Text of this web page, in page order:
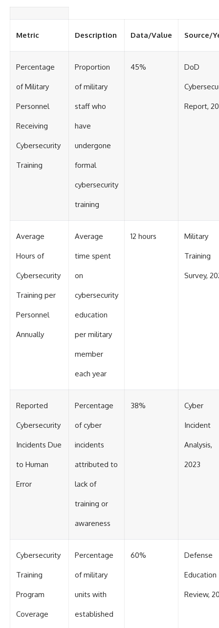
Metric Description Data/Value Source/
Percentage
of Military
Personnel
Receiving
Cybersecurity
Training
Proportion
of military
staff who
have
undergone
formal
cybersecurity
training
45% DoD
Report,
Average
Hours of
Cybersecurity
Training per
Personnel
Annually
Average
time spent
on
cybersecurity
education
per military
member
each year
12 hours Military
Training
Survey,
Reported
Cybersecurity
Incidents Due
to Human
Error
Percentage
of cyber
incidents
attributed to
lack of
training or
awareness
38% Cyber
Incident
Analysis,
2023
Cybersecurity
Training
Program
Coverage
Percentage
of military
units with
established
60% Defense
Education
Review,